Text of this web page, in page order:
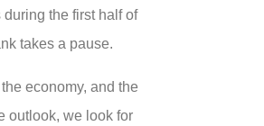
the first half of
takes a pause.
economy, and the
outlook, we look for